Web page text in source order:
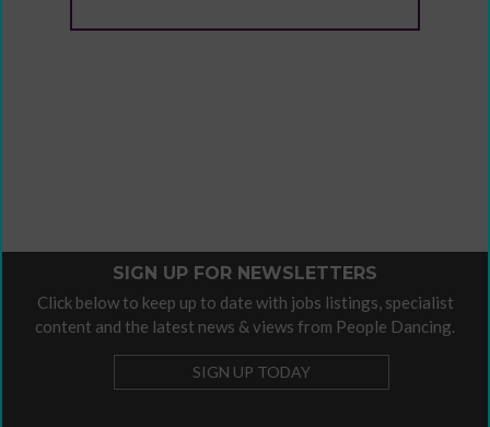
SIGN UP FOR NEWSLETTERS
Click below to keep up to date with jobs listings, specialist
content and the latest news & views from People Dancing.
SIGN UP TODAY